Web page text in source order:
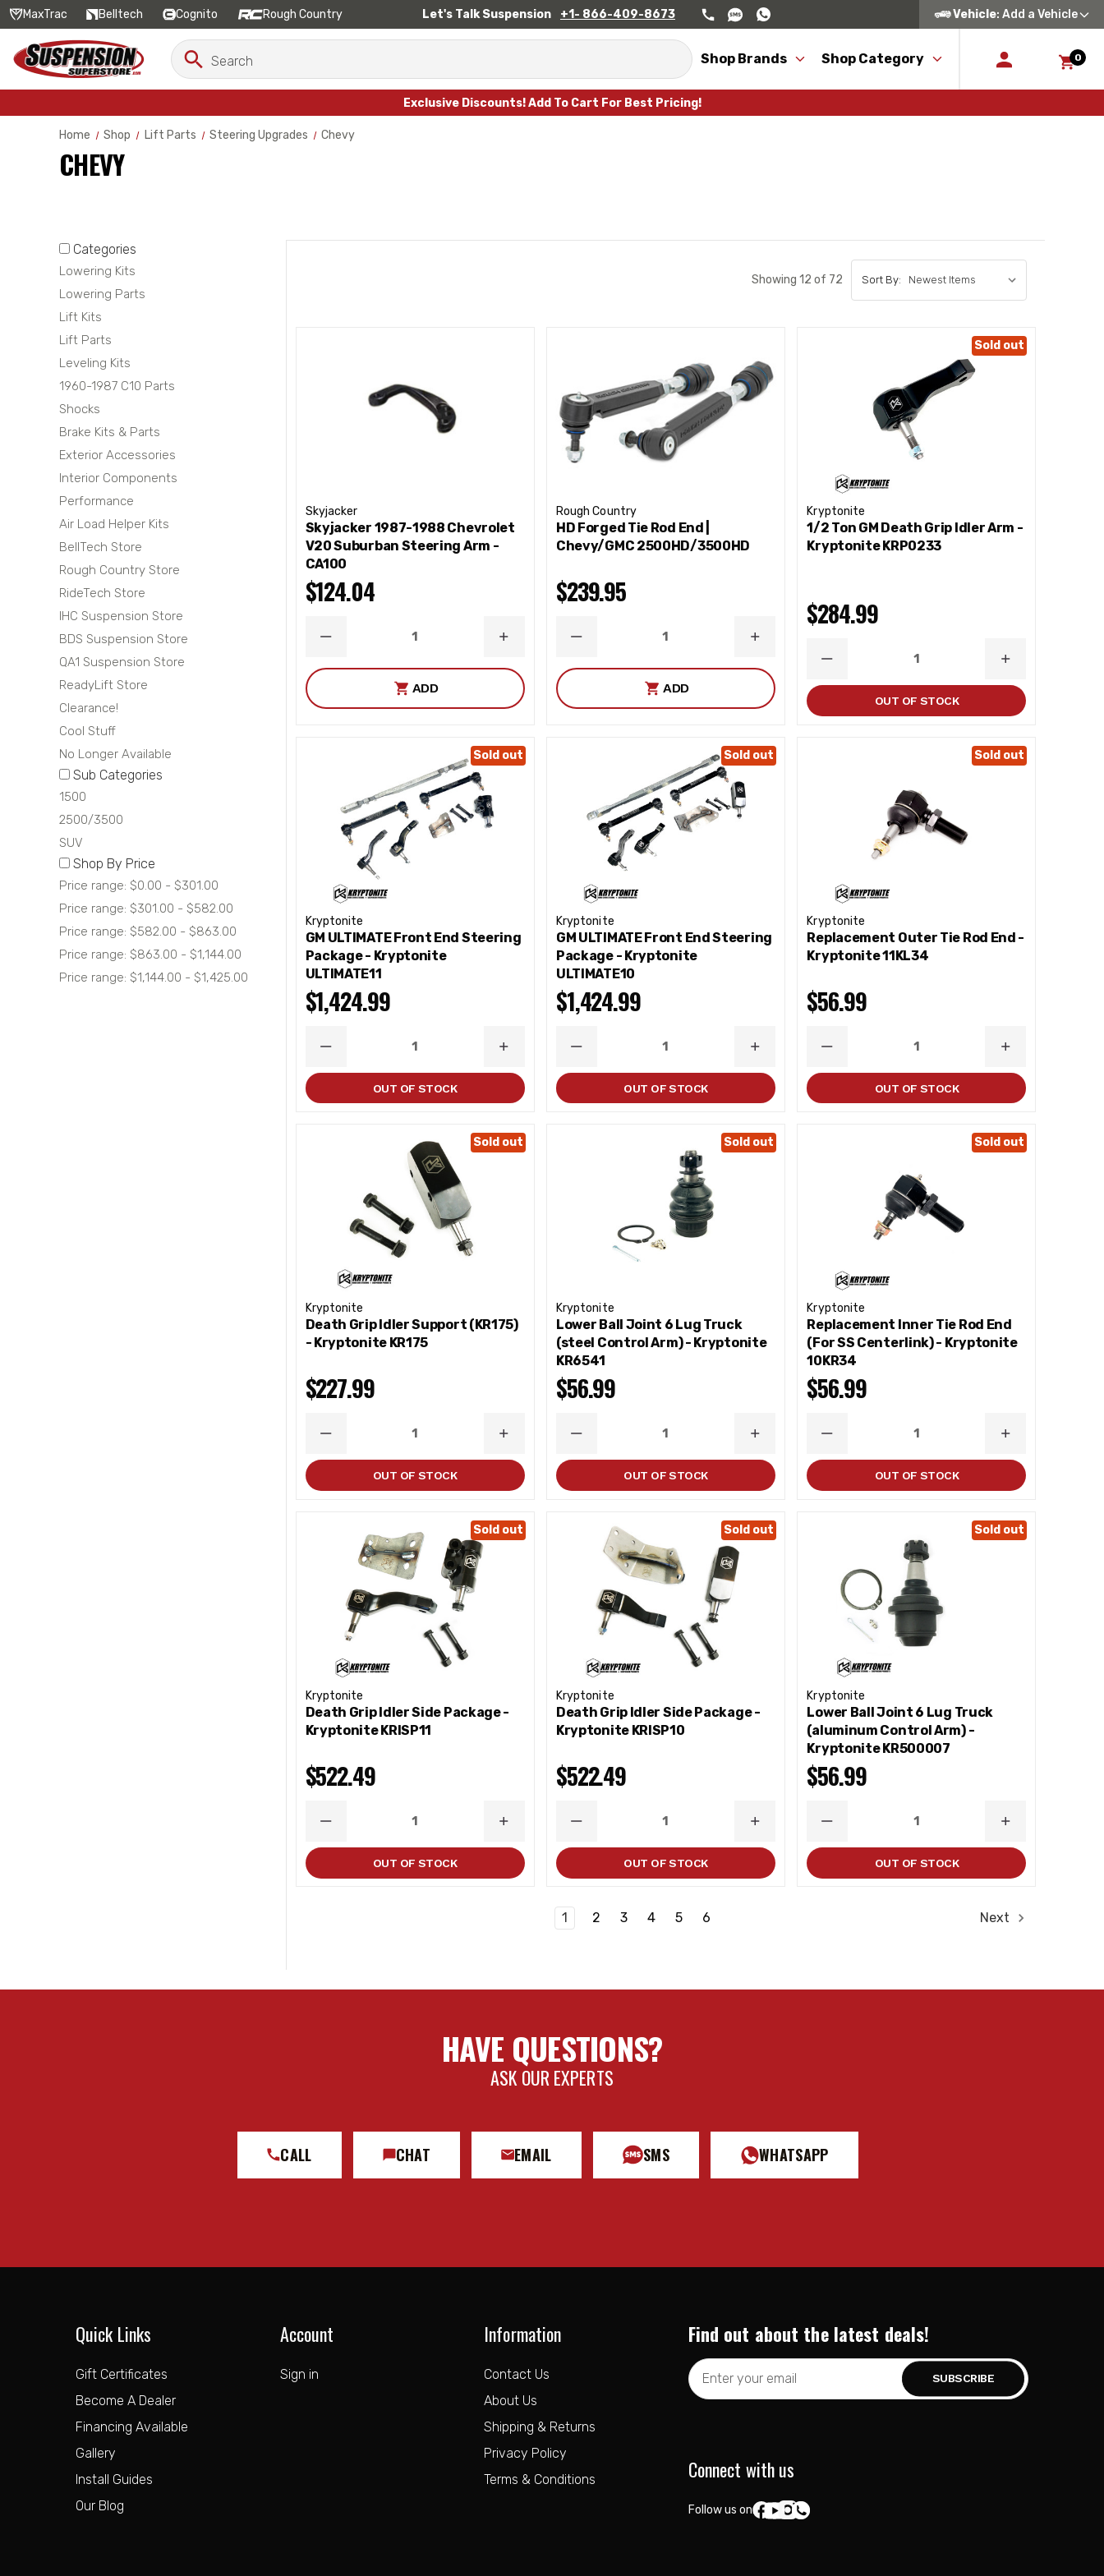
MaxTrac Belltech Cognito Rough Country Let's Talk Suspension +1- 866-409-8673 Vehicle: Add a Vehicle
Search
Keyword:
Search
Shop Brands Shop Category 0
Exclusive Discounts! Add To Cart For Best Pricing!
Home Shop Lift Parts Steering Upgrades Chevy
CHEVY
Categories
Lowering Kits
Lowering Parts
Lift Kits
Lift Parts
Leveling Kits
1960-1987 C10 Parts
Shocks
Brake Kits & Parts
Exterior Accessories
Interior Components
Performance
Air Load Helper Kits
BellTech Store
Rough Country Store
RideTech Store
IHC Suspension Store
BDS Suspension Store
QA1 Suspension Store
ReadyLift Store
Clearance!
Cool Stuff
No Longer Available
Sub Categories
1500
2500/3500
SUV
Shop By Price
Price range: $0.00 - $301.00
Price range: $301.00 - $582.00
Price range: $582.00 - $863.00
Price range: $863.00 - $1,144.00
Price range: $1,144.00 - $1,425.00
Showing 12 of 72 Sort By:
Skyjacker
Skyjacker 1987-1988 Chevrolet
V20 Suburban Steering Arm -
CA100
$124.04
DECREASE
INCREASE
ADD
Rough Country
HD Forged Tie Rod End |
Chevy/GMC 2500HD/3500HD
$239.95
DECREASE
INCREASE
ADD
Sold out
Kryptonite
1/2 Ton GM Death Grip Idler Arm -
Kryptonite KRP0233
$284.99
DECREASE
INCREASE
OUT OF STOCK
Sold out
Kryptonite
GM ULTIMATE Front End Steering
Package - Kryptonite
ULTIMATE11
$1,424.99
DECREASE
INCREASE
OUT OF STOCK
Sold out
Kryptonite
GM ULTIMATE Front End Steering
Package - Kryptonite
ULTIMATE10
$1,424.99
DECREASE
INCREASE
OUT OF STOCK
Sold out
Kryptonite
Replacement Outer Tie Rod End -
Kryptonite 11KL34
$56.99
DECREASE
INCREASE
OUT OF STOCK
Sold out
Kryptonite
Death Grip Idler Support (KR175)
- Kryptonite KR175
$227.99
DECREASE
INCREASE
OUT OF STOCK
Sold out
Kryptonite
Lower Ball Joint 6 Lug Truck
(steel Control Arm) - Kryptonite
KR6541
$56.99
DECREASE
INCREASE
OUT OF STOCK
Sold out
Kryptonite
Replacement Inner Tie Rod End
(For SS Centerlink) - Kryptonite
10KR34
$56.99
DECREASE
INCREASE
OUT OF STOCK
Sold out
Kryptonite
Death Grip Idler Side Package -
Kryptonite KRISP11
$522.49
DECREASE
INCREASE
OUT OF STOCK
Sold out
Kryptonite
Death Grip Idler Side Package -
Kryptonite KRISP10
$522.49
DECREASE
INCREASE
OUT OF STOCK
Sold out
Kryptonite
Lower Ball Joint 6 Lug Truck
(aluminum Control Arm) -
Kryptonite KR500007
$56.99
DECREASE
INCREASE
OUT OF STOCK
1 2 3 4 5 6 Next
HAVE QUESTIONS?
ASK OUR EXPERTS
CALL CHAT EMAIL SMS WHATSAPP
Quick Links
Gift Certificates
Become A Dealer
Financing Available
Gallery
Install Guides
Our Blog
Account
Sign in
Information
Contact Us
About Us
Shipping & Returns
Privacy Policy
Terms & Conditions
Find out about the latest deals!
Email
Address
Connect with us
Follow us on: